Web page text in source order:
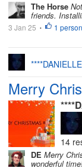
The Horse
friends.
3 Jan 25 • 1 person
Merry
14
DE Merry
wonderful